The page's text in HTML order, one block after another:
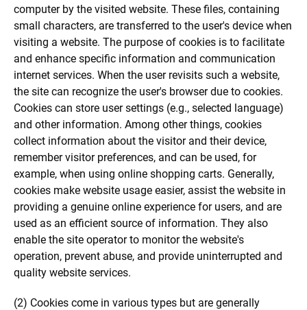
computer by the visited website. These files, containing
small characters, are transferred to the user's device when
visiting a website. The purpose of cookies is to facilitate
and enhance specific information and communication
internet services. When the user revisits such a website,
the site can recognize the user's browser due to cookies.
Cookies can store user settings (e.g., selected language)
and other information. Among other things, cookies
collect information about the visitor and their device,
remember visitor preferences, and can be used, for
example, when using online shopping carts. Generally,
cookies make website usage easier, assist the website in
providing a genuine online experience for users, and are
used as an efficient source of information. They also
enable the site operator to monitor the website's
operation, prevent abuse, and provide uninterrupted and
quality website services.
(2) Cookies come in various types but are generally